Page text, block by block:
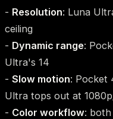
- Resolution: Luna
ceiling
- Dynamic range:
Ultra's 14
- Slow motion: Pocket
Ultra tops out at
- Color workflow: